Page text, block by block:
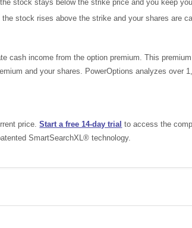
stock stays below the strike price and you keep
stock rises above the strike and your shares are
cash income from the option premium. This
and your shares. PowerOptions analyzes over
price.Start a free 14-day trial to access the
SmartSearchXL® technology.